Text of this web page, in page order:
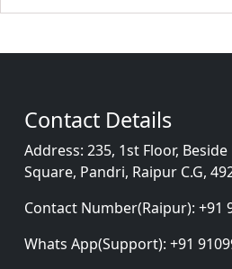
Contact Details
Address: 235, 1st Floor,
Square, Pandri, Raipur C.G,
Contact Number(Raipur): +91
Whats App(Support): +91